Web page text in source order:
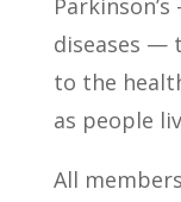
diseases —
to the
as people
All